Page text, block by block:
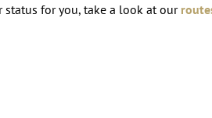
for you, take a look at our